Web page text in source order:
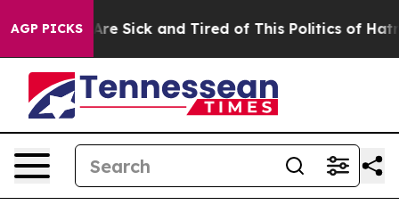
AGP PICKSAre Sick and Tired of This Politics of Hatred”